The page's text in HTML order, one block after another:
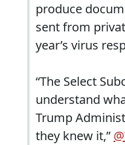
produce
sent from
year’s virus
“The Select
understand
Trump
they knew it,”